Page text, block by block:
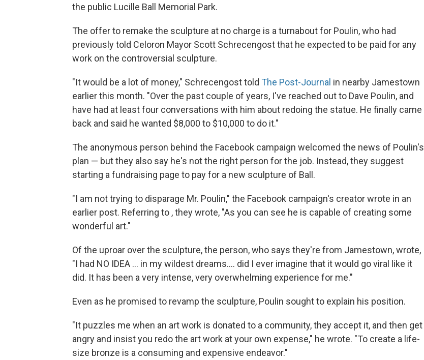
the public Lucille Ball Memorial Park.
The offer to remake the sculpture at no charge is a turnabout for Poulin, who had
previously told Celoron Mayor Scott Schrecengost that he expected to be paid for any
work on the controversial sculpture.
"It would be a lot of money," Schrecengost told The Post-Journal in nearby Jamestown
earlier this month. "Over the past couple of years, I've reached out to Dave Poulin, and
have had at least four conversations with him about redoing the statue. He finally came
back and said he wanted $8,000 to $10,000 to do it."
The anonymous person behind the Facebook campaign welcomed the news of Poulin's
plan — but they also say he's not the right person for the job. Instead, they suggest
starting a fundraising page to pay for a new sculpture of Ball.
"I am not trying to disparage Mr. Poulin," the Facebook campaign's creator wrote in an
earlier post. Referring to , they wrote, "As you can see he is capable of creating some
wonderful art."
Of the uproar over the sculpture, the person, who says they're from Jamestown, wrote,
"I had NO IDEA ... in my wildest dreams.... did I ever imagine that it would go viral like it
did. It has been a very intense, very overwhelming experience for me."
Even as he promised to revamp the sculpture, Poulin sought to explain his position.
"It puzzles me when an art work is donated to a community, they accept it, and then get
angry and insist you redo the art work at your own expense," he wrote. "To create a life-
size bronze is a consuming and expensive endeavor."